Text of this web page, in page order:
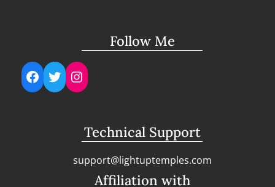
Follow Me
Facebook
TwitterInstagram
Technical Support
support@lightuptemples.com
Affiliation with